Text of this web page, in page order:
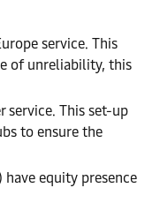
service. This
of unreliability, this
service. This set-up
to ensure the
equity presence